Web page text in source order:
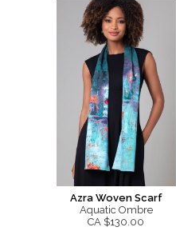
Azra Woven Scarf
Aquatic Ombre
CA $130.00